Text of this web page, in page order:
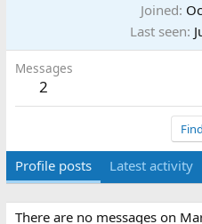
Joined
Last seen
Messages
2
Find
Profile posts Latest activity
There are no messages on